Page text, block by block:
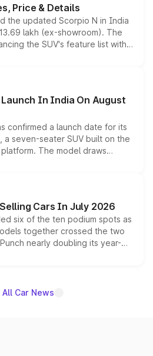
Price & Details
the updated Scorpio N in India
lakh (ex-showroom). The
the SUV's feature list with a
digital displays, Level 2 ADAS
without any mechanical
Launch In India On August
confirmed a launch date for its
a seven-seater SUV built on the
The model draws
560 sold overseas and
positioning it above the
India lineup.
Cars In July 2026
six of the ten podium spots as
together crossed the two
nearly doubling its year-
out as the fastest-growing
All Car News